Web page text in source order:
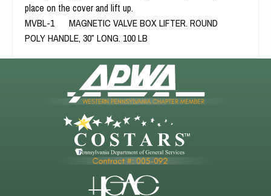
place on the cover and lift up.
MVBL-1 MAGNETIC VALVE BOX LIFTER. ROUND
POLY HANDLE, 30″ LONG. 100 LB